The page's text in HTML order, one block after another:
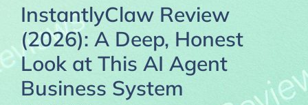
InstantlyClaw Review
(2026): A Deep, Honest
Look at This AI Agent
Business System